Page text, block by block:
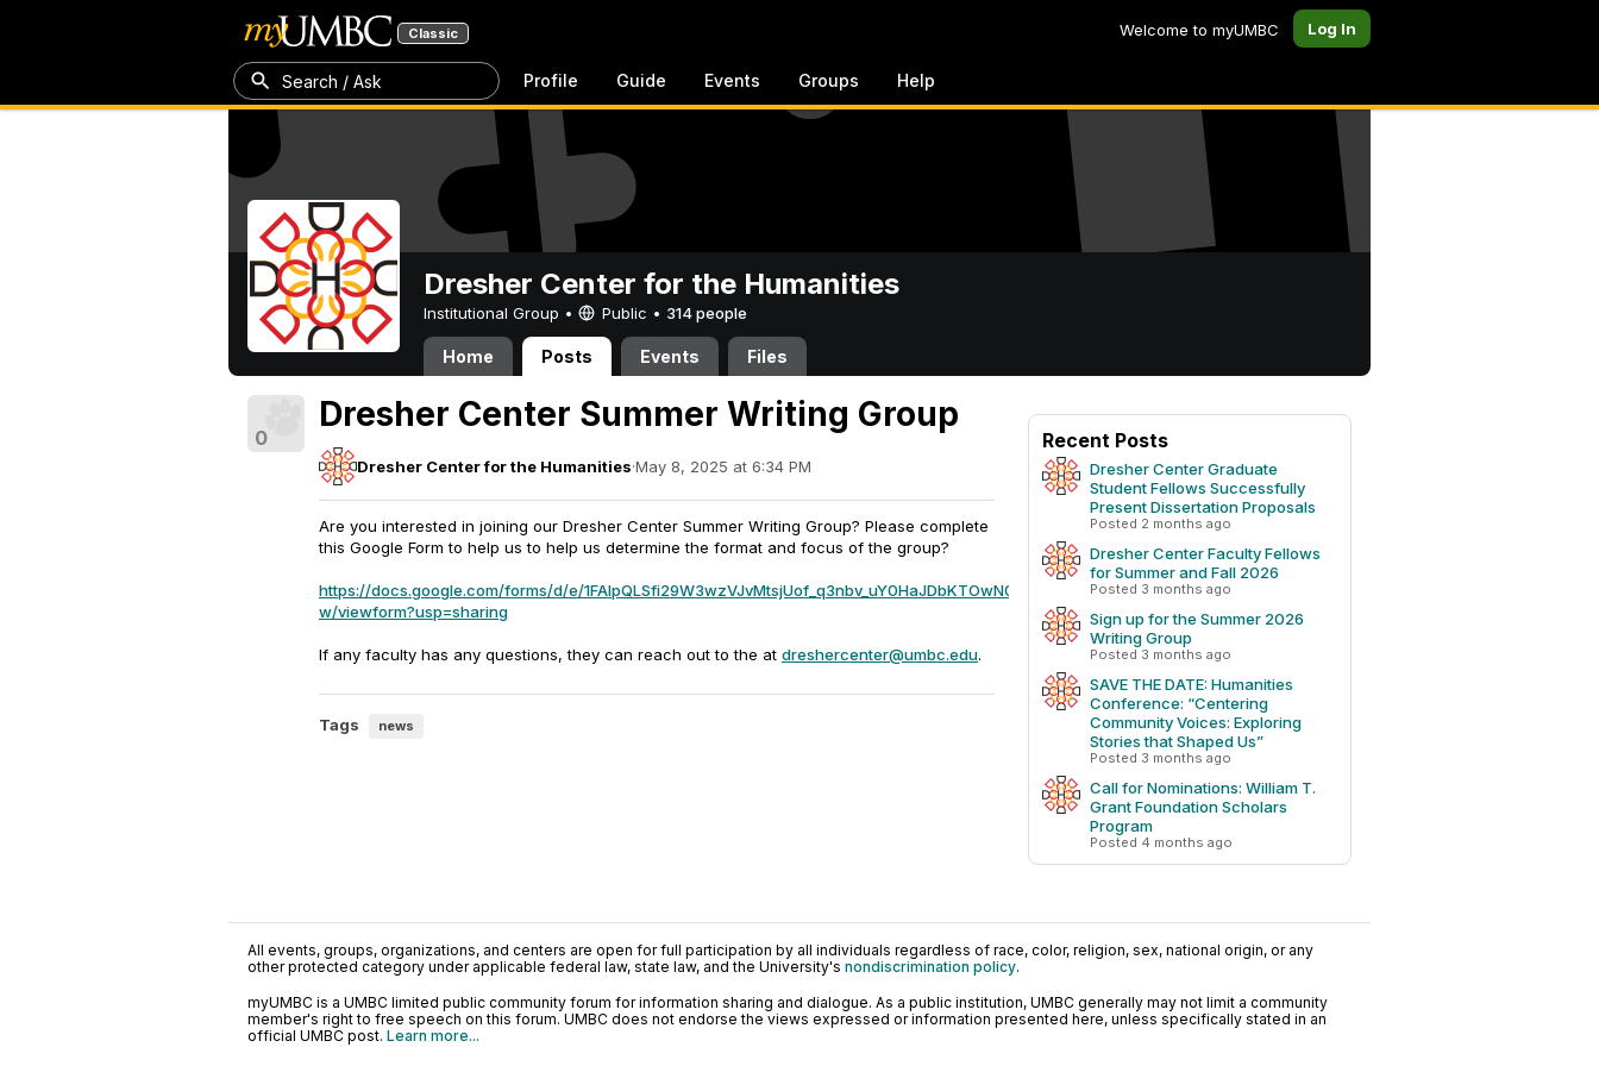
Classic Welcome to myUMBC Log In
Search / Ask Profile Guide Events Groups Help
Dresher Center for the Humanities
Institutional Group • Public • 314 people
Home Posts Events Files
0
Dresher Center Summer Writing Group
Dresher Center for the Humanities·May 8, 2025 at 6:34 PM
Are you interested in joining our Dresher Center Summer Writing Group? Please complete
this Google Form to help us to help us determine the format and focus of the group?
https://docs.google.com/forms/d/e/1FAIpQLSfi29W3wzVJvMtsjUof_q3nbv_uY0HaJDbKTOwN0ongvCpv-
w/viewform?usp=sharing
If any faculty has any questions, they can reach out to the at dreshercenter@umbc.edu.
Tags news
Recent Posts
Dresher Center Graduate
Student Fellows Successfully
Present Dissertation Proposals
Posted 2 months ago
Dresher Center Faculty Fellows
for Summer and Fall 2026
Posted 3 months ago
Sign up for the Summer 2026
Writing Group
Posted 3 months ago
SAVE THE DATE: Humanities
Conference: “Centering
Community Voices: Exploring
Stories that Shaped Us”
Posted 3 months ago
Call for Nominations: William T.
Grant Foundation Scholars
Program
Posted 4 months ago
All events, groups, organizations, and centers are open for full participation by all individuals regardless of race, color, religion, sex, national origin, or any
other protected category under applicable federal law, state law, and the University's nondiscrimination policy.
myUMBC is a UMBC limited public community forum for information sharing and dialogue. As a public institution, UMBC generally may not limit a community
member's right to free speech on this forum. UMBC does not endorse the views expressed or information presented here, unless specifically stated in an
official UMBC post. Learn more...